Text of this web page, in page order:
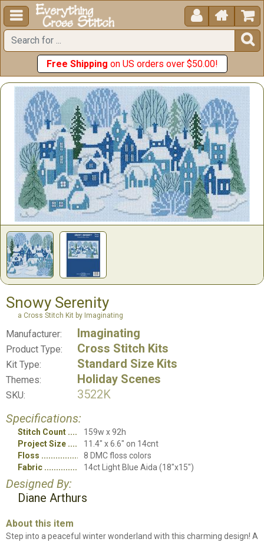
  


Free Shipping on US orders over $50.00!
Snowy Serenity
a Cross Stitch Kit by Imaginating
Manufacturer: Imaginating
Product Type: Cross Stitch Kits
Kit Type: Standard Size Kits
Themes: Holiday Scenes
SKU:
3522K
Specifications:
Stitch Count
159w x 92h
Project Size
11.4" x 6.6" on 14cnt
Floss
8 DMC floss colors
Fabric
14ct Light Blue Aida (18"x15")
Designed By:
Diane Arthurs
About this item
Step into a peaceful winter wonderland with this charming design! A